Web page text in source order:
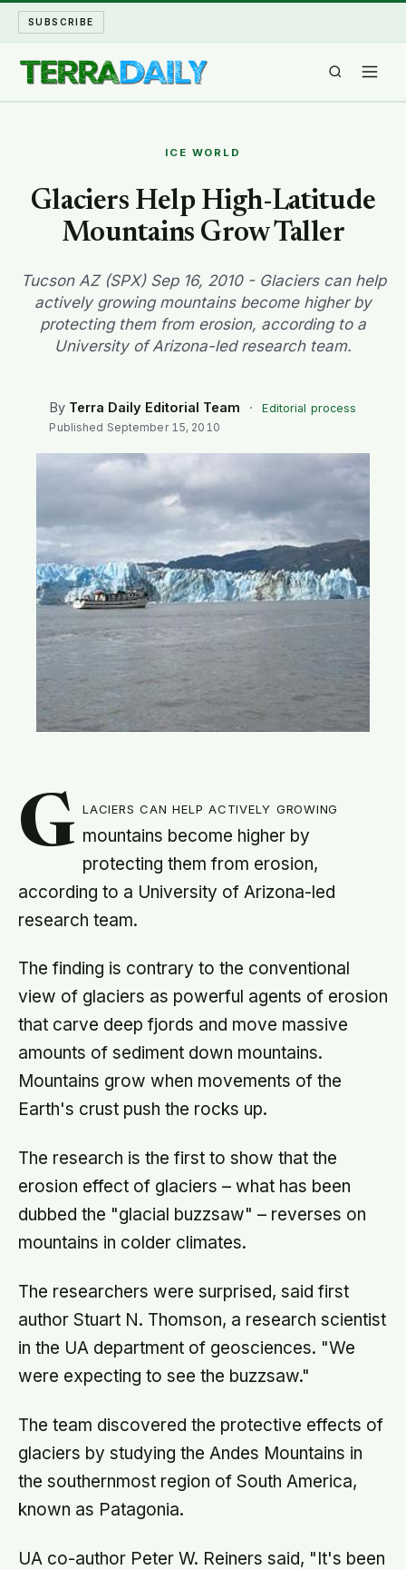
SUBSCRIBE
WATER WORLD
LONG READS
ARCHIVE
SEARCH
ICE WORLD
Glaciers Help High-Latitude
Mountains Grow Taller
Tucson AZ (SPX) Sep 16, 2010 - Glaciers can help
actively growing mountains become higher by
protecting them from erosion, according to a
University of Arizona-led research team.
By Terra Daily Editorial Team ·
Editorial process
Published September 15, 2010
G laciers can help actively growing
mountains become higher by
protecting them from erosion,
according to a University of Arizona-led
research team.
The finding is contrary to the conventional
view of glaciers as powerful agents of erosion
that carve deep fjords and move massive
amounts of sediment down mountains.
Mountains grow when movements of the
Earth's crust push the rocks up.
The research is the first to show that the
erosion effect of glaciers – what has been
dubbed the "glacial buzzsaw" – reverses on
mountains in colder climates.
The researchers were surprised, said first
author Stuart N. Thomson, a research scientist
in the UA department of geosciences. "We
were expecting to see the buzzsaw."
The team discovered the protective effects of
glaciers by studying the Andes Mountains in
the southernmost region of South America,
known as Patagonia.
UA co-author Peter W. Reiners said, "It's been